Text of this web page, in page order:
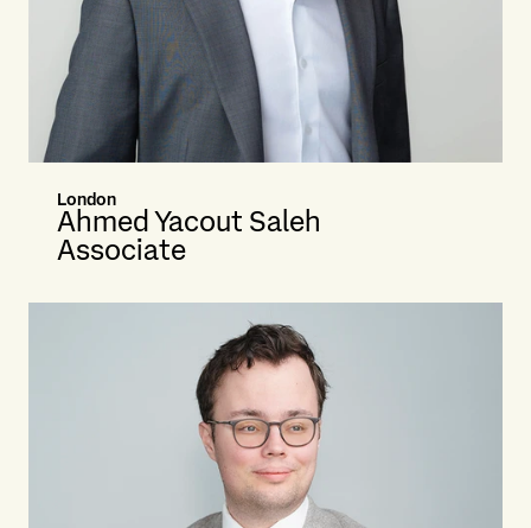
London
Ahmed Yacout Saleh
Associate